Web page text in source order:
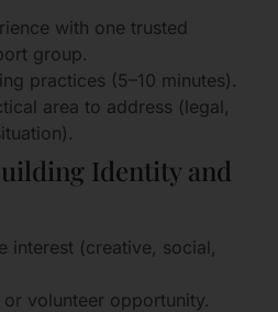
with one trusted
group.
practices (5–10 minutes).
area to address (legal,
Identity and
interest (creative, social,
or volunteer opportunity.